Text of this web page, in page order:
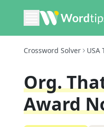
Crossword Solver USA
Org.
Award